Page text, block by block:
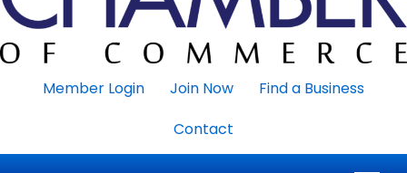
Member Login Join Now
Find a Business
Contact